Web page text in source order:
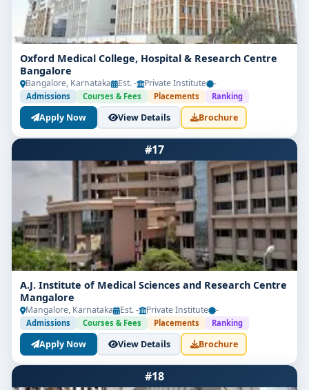
Oxford Medical College, Hospital & Research Centre
Bangalore
Bangalore, Karnataka Est. - Private Institute -
Admissions Courses & Fees Placements Ranking
Apply Now View Details Brochure
#17
A.J. Institute of Medical Sciences and Research Centre
Mangalore
Mangalore, Karnataka Est. - Private Institute -
Admissions Courses & Fees Placements Ranking
Apply Now View Details Brochure
#18